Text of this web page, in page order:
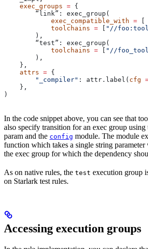
    exec_groups
= {
        “link”: exec_group(
            exec_compatible_with
=
            toolchains
= "//
        ),
        “test”: exec_group(
            toolchains
= "//
        ),
    },
    attrs
= {
        "_compiler"
: attr.label( cfg
    },
)
In the code snippet above, you can see that
also specify transition for an exec group using
param and the config module. The module
function which takes a single string
the exec group for which the dependency
As on native rules, the test execution group
on Starlark test rules.
Accessing execution groups